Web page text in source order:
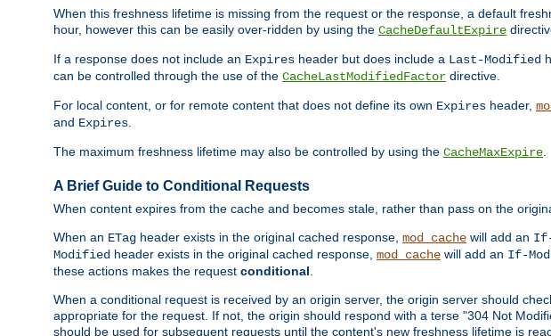
When this freshness lifetime is missing from the request or the response, a default
hour, however this can be easily over-ridden by using the CacheDefaultExpire
If a response does not include an Expires header but does include a Last-Modified
can be controlled through the use of the CacheLastModifiedFactor directive.
For local content, or for remote content that does not define its own Expires header,
and Expires
The maximum freshness lifetime may also be controlled by using the CacheMaxExpire
A Brief Guide to Conditional Requests
When content expires from the cache and becomes stale, rather than pass on the
When an ETag header exists in the original cached response, mod_cache will add an If-
Modified header exists in the original cached response, mod_cache will add an If-
these actions makes the request conditional
When a conditional request is received by an origin server, the origin server should
appropriate for the request. If not, the origin should respond with a terse "304 Not
should be used for subsequent requests until the content's new freshness lifetime is